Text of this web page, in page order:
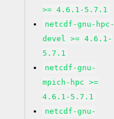
>= 4.6.1-5.7.1
netcdf-gnu-hpc-
devel >= 4.6.1-
5.7.1
netcdf-gnu-
mpich-hpc >=
4.6.1-5.7.1
netcdf-gnu-